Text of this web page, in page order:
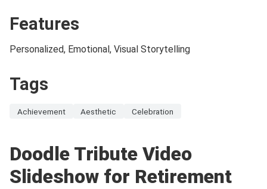
Features
Personalized, Emotional, Visual Storytelling
Tags
Achievement Aesthetic Celebration
Doodle Tribute Video
Slideshow for Retirement